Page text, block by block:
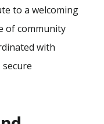
to a welcoming
of community
with